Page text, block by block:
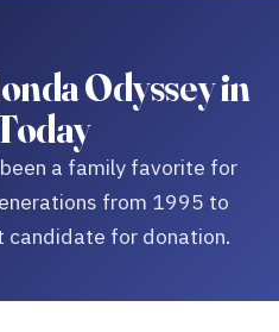
Odyssey in
a family favorite for
from 1995 to
for donation.